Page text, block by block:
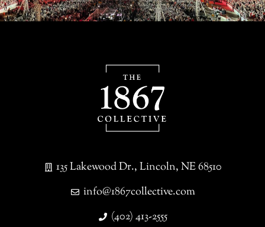
135 Lakewood Dr., Lincoln, NE 68510
info@1867collective.com
(402) 413-2555